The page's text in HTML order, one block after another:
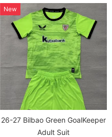
26-27 Bilbao Green GoalKeeper
Adult Suit
New